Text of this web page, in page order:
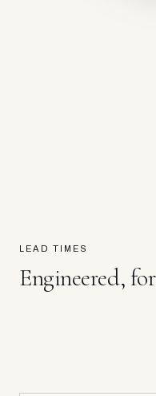
LEAD TIMES
Engineered,